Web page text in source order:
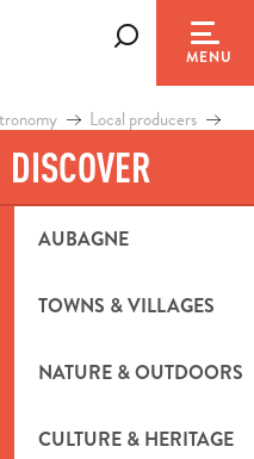
MENU
DISCOVER
AUBAGNE
TOWNS & VILLAGES
NATURE & OUTDOORS
CULTURE & HERITAGE
Local producers
Aubagne